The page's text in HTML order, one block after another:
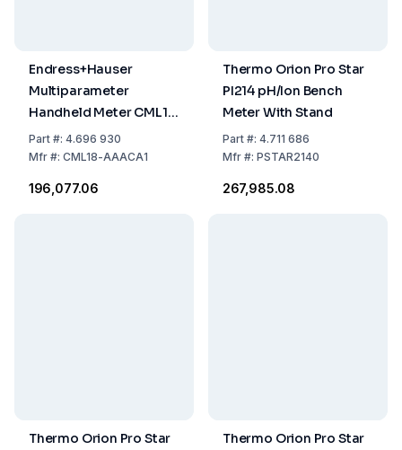
Endress+Hauser
Multiparameter
Handheld Meter CML18
with USB-Charging
Cable – EU Goods List
No. 9027
Part#: 4.696 930
Mfr#: CML18-AAACA1
₹196,077.06
Thermo Orion Pro Star
PI214 pH/Ion Bench
Meter With Stand
Part#: 4.711 686
Mfr#: PSTAR2140
₹267,985.08
Thermo Orion Pro Star
Thermo Orion Pro Star